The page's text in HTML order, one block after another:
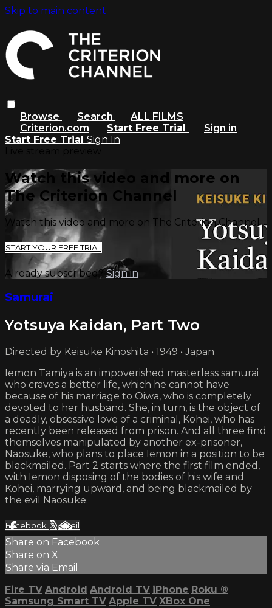
Skip to main content
Browse Search
ALL FILMS
Criterion.com
Start Free Trial
Sign in
Start Free Trial Sign In
Watch this video and more on
The Criterion Channel
Watch this video and more on The Criterion Channel
START YOUR FREE TRIAL
Already subscribed? Sign in
Samurai
Yotsuya Kaidan, Part Two
Directed by Keisuke Kinoshita • 1949 • Japan
Iemon Tamiya is an impoverished masterless samurai
who craves a better life, which he cannot have
because of his marriage to Oiwa, who is completely
devoted to her husband. She, in turn, is the object of
a deadly, obsessive love of a criminal, Kohei, who has
recently been released from prison. And all three find
themselves manipulated by another ex-prisoner,
Naosuke, who plans to place Iemon in a position to be
blackmailed. Part 2 starts where the first film ended,
with Iemon disposing of the bodies of his wife and
Kohei, marrying upward, and being blackmailed by
the evil Naosuke.
Facebook XEmail
Share on Facebook
Share on X
Share via Email
Fire TV Android Android TV iPhone Roku ®
Samsung Smart TV Apple TV XBox One